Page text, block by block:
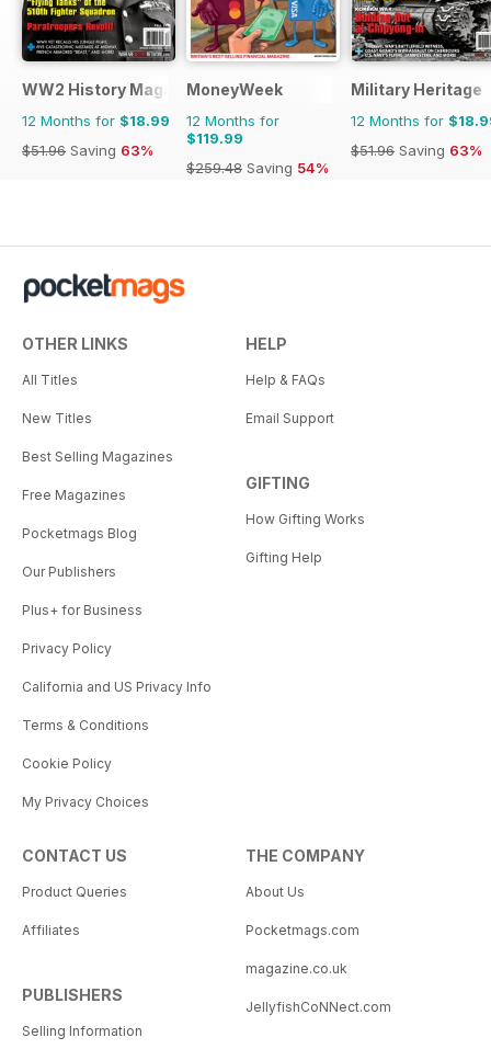
WW2 History Magazine
12 Months for $18.99
$51.96 Saving 63%
MoneyWeek
12 Months for
$119.99
$259.48 Saving 54%
Military Heritage
12 Months for
$51.96 Saving 63%
OTHER LINKS
All Titles
New Titles
Best Selling Magazines
Free Magazines
Pocketmags Blog
Our Publishers
Plus+ for Business
Privacy Policy
California and US Privacy Info
Terms & Conditions
Cookie Policy
My Privacy Choices
HELP
Help & FAQs
Email Support
GIFTING
How Gifting Works
Gifting Help
CONTACT US
Product Queries
Affiliates
PUBLISHERS
Selling Information
THE COMPANY
About Us
Pocketmags.com
magazine.co.uk
JellyfishCoNNect.com